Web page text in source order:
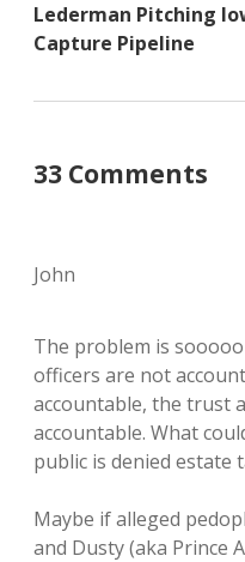
Lederman Pitching
Capture Pipeline
33 Comments
John
The problem is
officers are not
accountable, the trust
accountable. What
public is denied estate
Maybe if alleged
and Dusty (aka Prince